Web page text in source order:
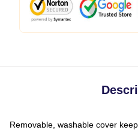
Removable, washable cover